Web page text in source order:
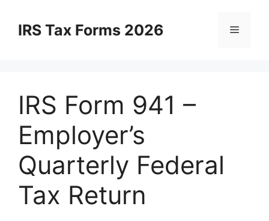
contentIRS Tax Forms 2026 Menu
IRS Form 941 –
Employer’s
Quarterly Federal
Tax Return